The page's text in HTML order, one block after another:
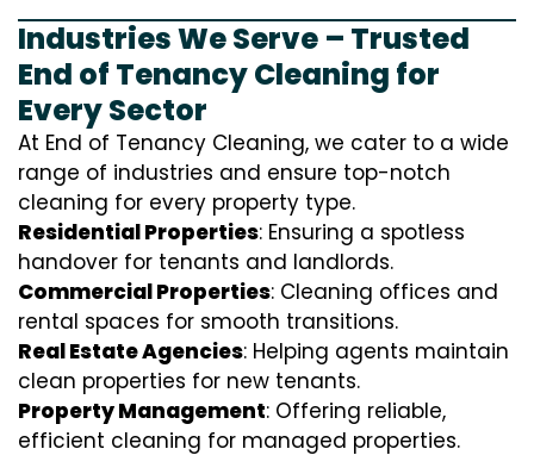
Industries We Serve – Trusted
End of Tenancy Cleaning for
Every Sector
At End of Tenancy Cleaning, we cater to a wide
range of industries and ensure top-notch
cleaning for every property type.
Residential Properties: Ensuring a spotless
handover for tenants and landlords.
Commercial Properties: Cleaning offices and
rental spaces for smooth transitions.
Real Estate Agencies: Helping agents maintain
clean properties for new tenants.
Property Management: Offering reliable,
efficient cleaning for managed properties.